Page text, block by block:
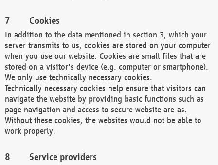
Cookies
In addition to the data mentioned in section 3, which your
server transmits to us, cookies are stored on your computer
when you use our website. Cookies are small files that are
stored on a visitor's device (e.g. computer or smartphone).
We only use technically necessary cookies.
Technically necessary cookies help ensure that visitors can
navigate the website by providing basic functions such as
page navigation and access to secure website are-as.
Without these cookies, the websites would not be able to
work properly.
Service providers